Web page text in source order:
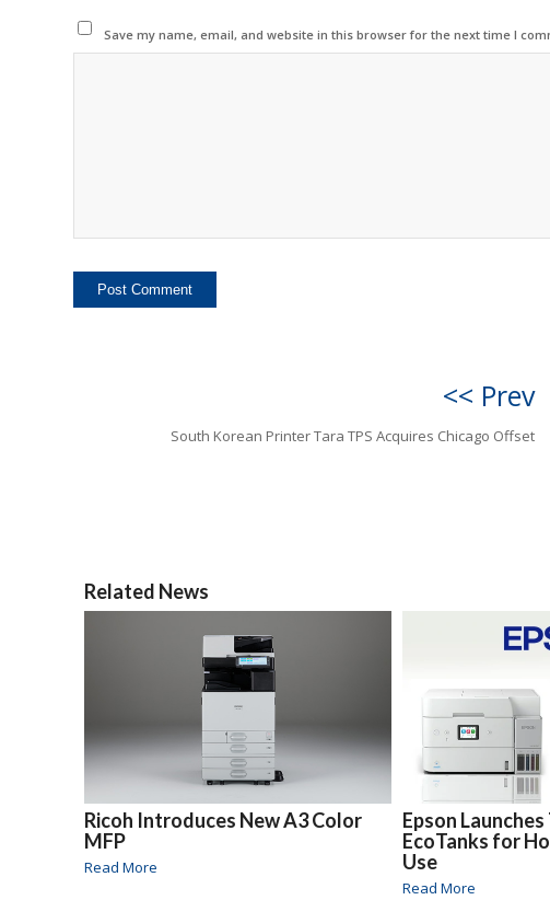
Save my name, email, and website in this browser for the next time I
<< Prev
South Korean Printer Tara TPS Acquires Chicago Offset
Related News
Ricoh Introduces New A3 Color
MFP
Read More
Epson
EcoTanks for
Use
Read More